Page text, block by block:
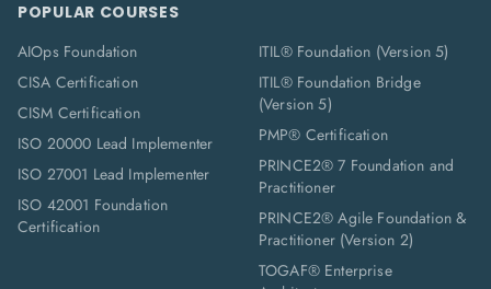
POPULAR COURSES
AIOps Foundation
CISA Certification
CISM Certification
ISO 20000 Lead Implementer
ISO 27001 Lead Implementer
ISO 42001 Foundation
Certification
ITIL® Foundation (Version 5)
ITIL® Foundation Bridge
(Version 5)
PMP® Certification
PRINCE2® 7 Foundation and
Practitioner
PRINCE2® Agile Foundation &
Practitioner (Version 2)
TOGAF® Enterprise